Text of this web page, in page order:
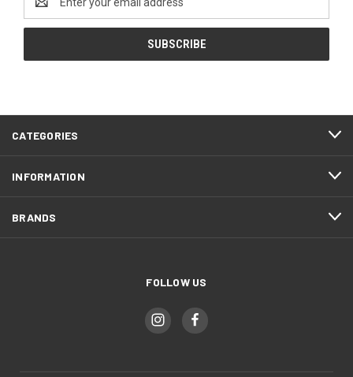
Address
CATEGORIES
INFORMATION
BRANDS
FOLLOW US